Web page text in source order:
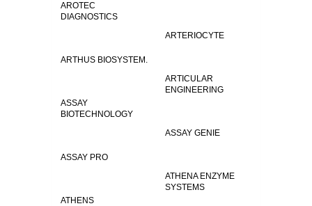
AROTEC
DIAGNOSTICS
ARTERIOCYTE
ARTHUS BIOSYSTEM.
ARTICULAR
ENGINEERING
ASSAY
BIOTECHNOLOGY
ASSAY GENIE
ASSAY PRO
ATHENA ENZYME
SYSTEMS
ATHENS